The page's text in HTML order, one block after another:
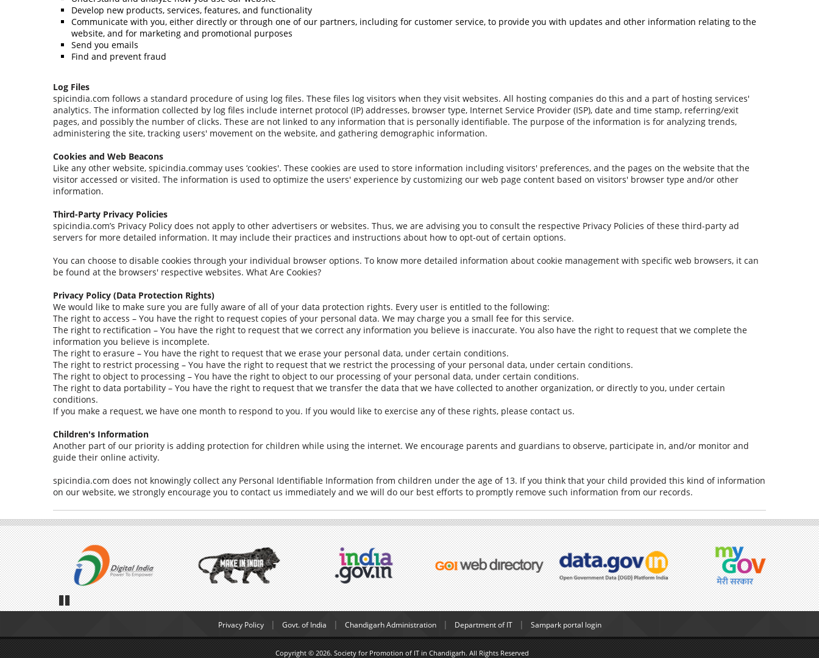
Develop new products, services, features, and functionality
Communicate with you, either directly or through one of our partners, including for customer service, to provide you with updates and other information relating to the
website, and for marketing and promotional purposes
Send you emails
Find and prevent fraud
Log Files
spicindia.com follows a standard procedure of using log files. These files log visitors when they visit websites. All hosting companies do this and a part of hosting services'
analytics. The information collected by log files include internet protocol (IP) addresses, browser type, Internet Service Provider (ISP), date and time stamp, referring/exit
pages, and possibly the number of clicks. These are not linked to any information that is personally identifiable. The purpose of the information is for analyzing trends,
administering the site, tracking users' movement on the website, and gathering demographic information.
Cookies and Web Beacons
Like any other website, spicindia.commay uses ‘cookies'. These cookies are used to store information including visitors' preferences, and the pages on the website that the
visitor accessed or visited. The information is used to optimize the users' experience by customizing our web page content based on visitors' browser type and/or other
information.
Third-Party Privacy Policies
spicindia.com’s Privacy Policy does not apply to other advertisers or websites. Thus, we are advising you to consult the respective Privacy Policies of these third-party ad
servers for more detailed information. It may include their practices and instructions about how to opt-out of certain options.
You can choose to disable cookies through your individual browser options. To know more detailed information about cookie management with specific web browsers, it can
be found at the browsers' respective websites. What Are Cookies?
Privacy Policy (Data Protection Rights)
We would like to make sure you are fully aware of all of your data protection rights. Every user is entitled to the following:
The right to access – You have the right to request copies of your personal data. We may charge you a small fee for this service.
The right to rectification – You have the right to request that we correct any information you believe is inaccurate. You also have the right to request that we complete the
information you believe is incomplete.
The right to erasure – You have the right to request that we erase your personal data, under certain conditions.
The right to restrict processing – You have the right to request that we restrict the processing of your personal data, under certain conditions.
The right to object to processing – You have the right to object to our processing of your personal data, under certain conditions.
The right to data portability – You have the right to request that we transfer the data that we have collected to another organization, or directly to you, under certain
conditions.
If you make a request, we have one month to respond to you. If you would like to exercise any of these rights, please contact us.
Children's Information
Another part of our priority is adding protection for children while using the internet. We encourage parents and guardians to observe, participate in, and/or monitor and
guide their online activity.
spicindia.com does not knowingly collect any Personal Identifiable Information from children under the age of 13. If you think that your child provided this kind of information
on our website, we strongly encourage you to contact us immediately and we will do our best efforts to promptly remove such information from our records.
Privacy Policy Govt. of India Chandigarh Administration Department of IT Sampark portal login
Copyright © 2026. Society for Promotion of IT in Chandigarh. All Rights Reserved